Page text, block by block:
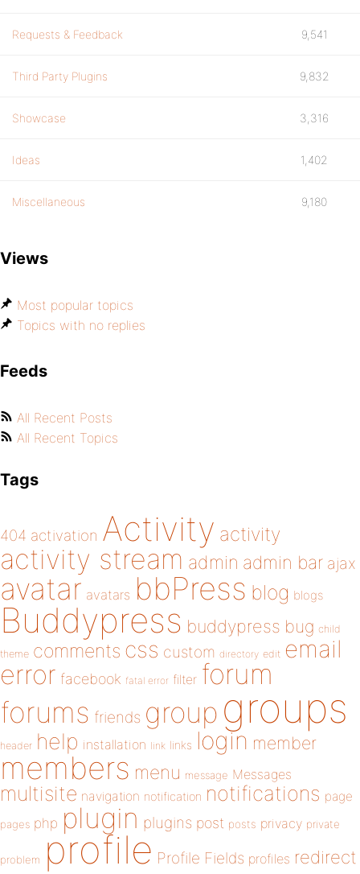
Requests & Feedback 9,541
Third Party Plugins 9,832
Showcase 3,316
Ideas 1,402
Miscellaneous 9,180
Views
Most popular topics
Topics with no replies
Feeds
All Recent Posts
All Recent Topics
Tags
404 activation Activity activity
activity stream admin admin bar ajax
avatar avatars bbPress blog blogs
Buddypress buddypress bug child
theme comments css custom directory edit email
error facebook fatal error filter forum
forums friends group groups
header help installation link links login member
members menu message Messages
multisite navigation notification notifications page
pages php plugin plugins post posts privacy private
problem profile Profile Fields profiles redirect